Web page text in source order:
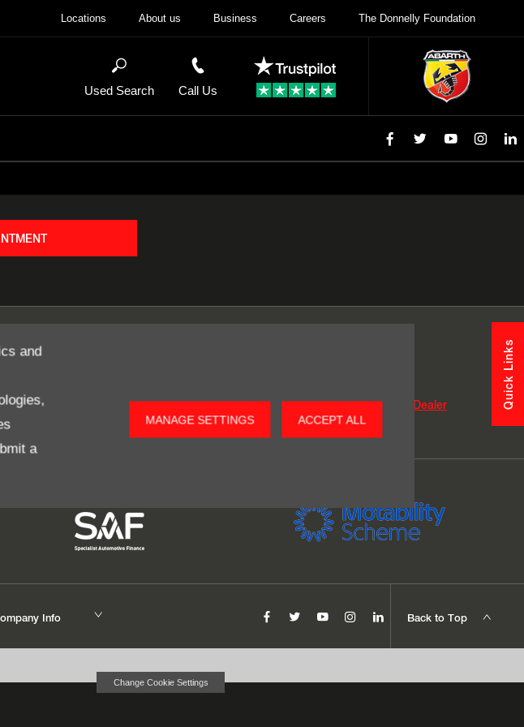
and
a
MANAGE SETTINGS ACCEPT ALL
Quick Links
Locations About us Business Careers The Donnelly Foundation
Call Us
Used Search
enter your postcode below to find your nearest dealership.
Find my Nearest Dealer
Info Back to Top